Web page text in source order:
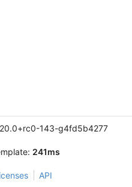
143-g4fd5b4277
241ms
API